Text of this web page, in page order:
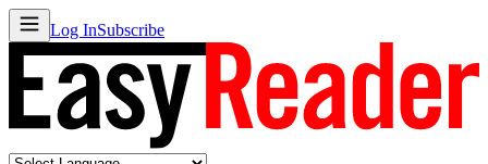
Log InSubscribe